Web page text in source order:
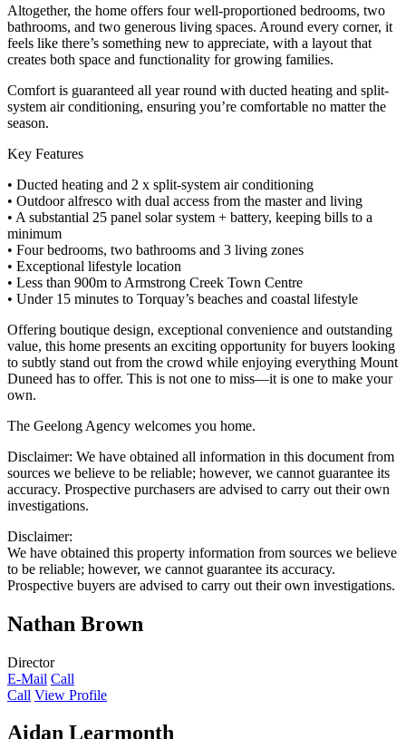
Altogether, the home offers four well-proportioned bedrooms, two
bathrooms, and two generous living spaces. Around every corner, it
feels like there’s something new to appreciate, with a layout that
creates both space and functionality for growing families.
Comfort is guaranteed all year round with ducted heating and split-
system air conditioning, ensuring you’re comfortable no matter the
season.
Key Features
• Ducted heating and 2 x split-system air conditioning
• Outdoor alfresco with dual access from the master and living
• A substantial 25 panel solar system + battery, keeping bills to a
minimum
• Four bedrooms, two bathrooms and 3 living zones
• Exceptional lifestyle location
• Less than 900m to Armstrong Creek Town Centre
• Under 15 minutes to Torquay’s beaches and coastal lifestyle
Offering boutique design, exceptional convenience and outstanding
value, this home presents an exciting opportunity for buyers looking
to subtly stand out from the crowd while enjoying everything Mount
Duneed has to offer. This is not one to miss—it is one to make your
own.
The Geelong Agency welcomes you home.
Disclaimer: We have obtained all information in this document from
sources we believe to be reliable; however, we cannot guarantee its
accuracy. Prospective purchasers are advised to carry out their own
investigations.
Disclaimer:
We have obtained this property information from sources we believe
to be reliable; however, we cannot guarantee its accuracy.
Prospective buyers are advised to carry out their own investigations.
Nathan Brown
Director
E-Mail Call
Call View Profile
Aidan Learmonth